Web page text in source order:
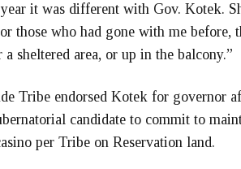
it was different with Gov. Kotek.
those who had gone with me before,
sheltered area, or up in the balcony.”
Tribe endorsed Kotek for governor
candidate to commit to
per Tribe on Reservation land.